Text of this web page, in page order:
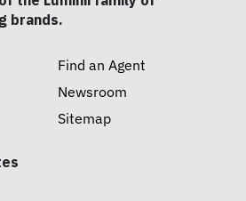
brands.
Find an Agent
Newsroom
Sitemap